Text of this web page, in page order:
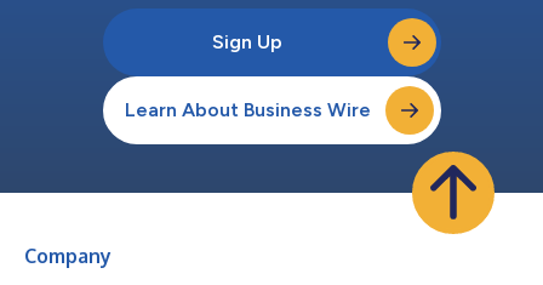
Sign Up
Learn About Business Wire
Company